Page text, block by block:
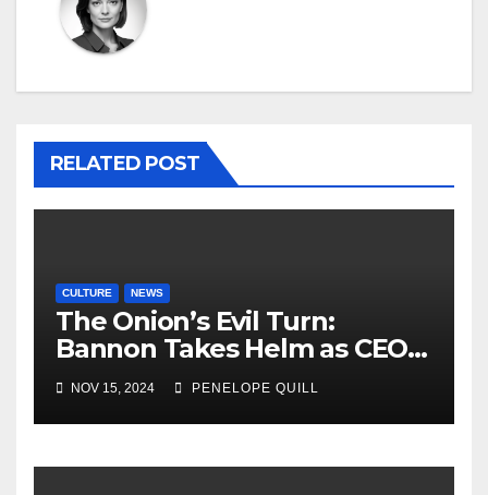
RELATED POST
CULTURE NEWS
The Onion’s Evil Turn:
Bannon Takes Helm as CEO,
Alex Jones Reclaims
Infowars
NOV 15, 2024 PENELOPE QUILL